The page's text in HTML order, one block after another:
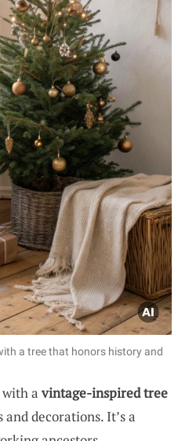
a tree that honors history and
with avintage-inspired tree
decorations. It’s a